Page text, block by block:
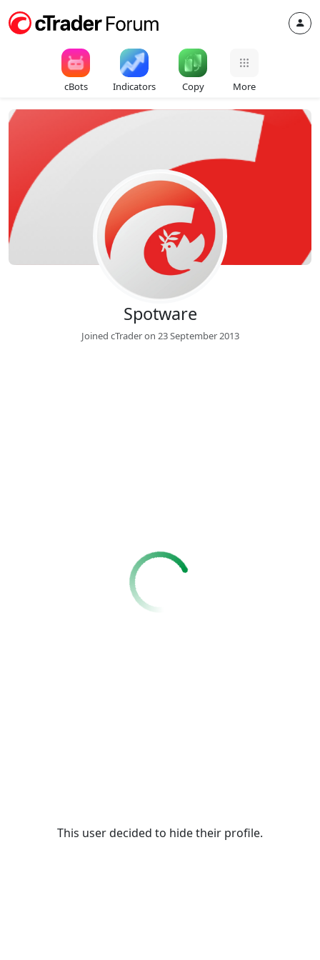
cBots Indicators Copy More
Spotware
Joined cTrader on 23 September 2013
This user decided to hide their profile.